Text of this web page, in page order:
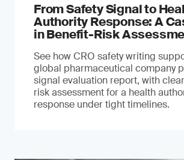
From Safety Signal to
Authority Response: A
in Benefit-Risk
See how CRO safety writing
global pharmaceutical company
signal evaluation report, with
risk assessment for a health
response under tight timelines.